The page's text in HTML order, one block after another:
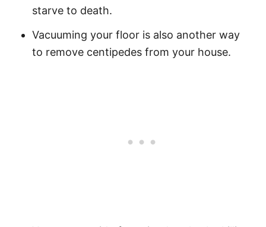
starve to death.
Vacuuming your floor is also another way
to remove centipedes from your house.